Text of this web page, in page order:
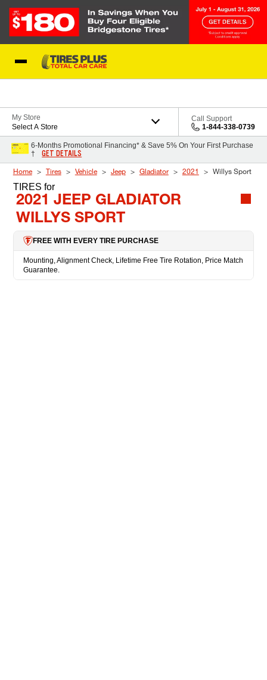
My Store
Select A Store
Call Support
1-844-338-0739
6-Months Promotional Financing* & Save 5% On Your First Purchase
†
GET DETAILS
Home Tires Vehicle Jeep Gladiator 2021 Willys Sport
TIRES for
2021 JEEP GLADIATOR
WILLYS SPORT
FREE WITH EVERY TIRE PURCHASE
Mounting, Alignment Check, Lifetime Free Tire Rotation, Price Match
Guarantee.